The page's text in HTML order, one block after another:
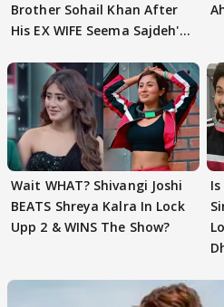
Brother Sohail Khan After
His EX WIFE Seema Sajdeh's
Wait WHAT? Shivangi Joshi
BEATS Shreya Kalra In Lock
Upp 2 & WINS The Show?